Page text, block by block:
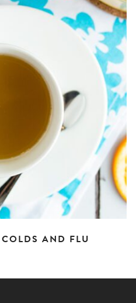
AND FLU